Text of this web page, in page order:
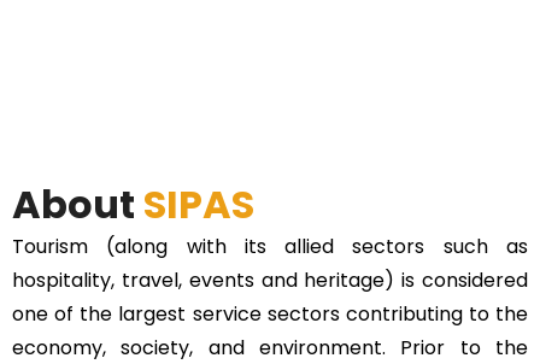
About SIPAS
Tourism (along with its allied sectors such as
hospitality, travel, events and heritage) is considered
one of the largest service sectors contributing to the
economy, society, and environment. Prior to the